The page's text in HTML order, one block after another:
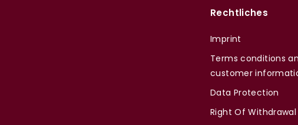
Rechtliches
Imprint
Terms conditions
customer
Data Protection
Right Of Withdrawal